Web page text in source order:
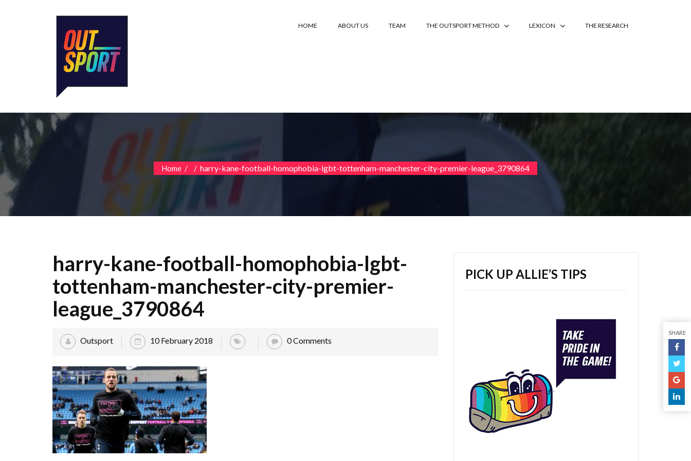
HOME ABOUT US TEAM THE OUTSPORT METHOD LEXICON THE RESEARCH
Home / / harry-kane-football-homophobia-lgbt-tottenham-manchester-city-premier-league_3790864
harry-kane-football-homophobia-lgbt-
tottenham-manchester-city-premier-
league_3790864
Outsport 10 February 2018 0 Comments
PICK UP ALLIE’S TIPS
SHARE